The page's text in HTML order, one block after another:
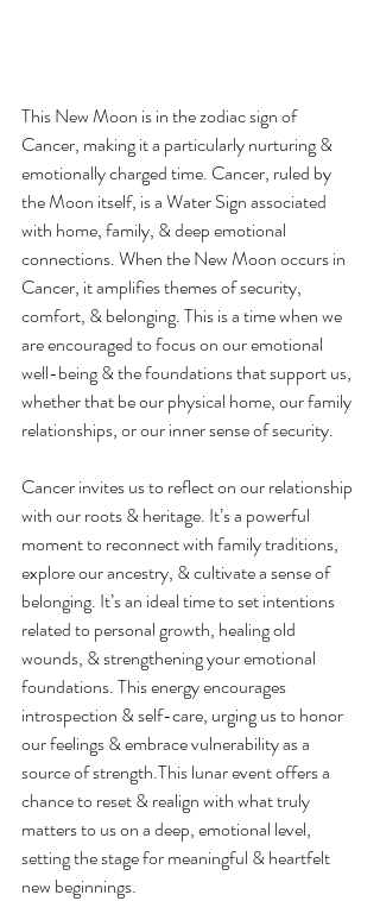
This New Moon is in the zodiac sign of
Cancer, making it a particularly nurturing &
emotionally charged time. Cancer, ruled by
the Moon itself, is a Water Sign associated
with home, family, & deep emotional
connections. When the New Moon occurs in
Cancer, it amplifies themes of security,
comfort, & belonging. This is a time when we
are encouraged to focus on our emotional
well-being & the foundations that support us,
whether that be our physical home, our family
relationships, or our inner sense of security.
Cancer invites us to reflect on our relationship
with our roots & heritage. It’s a powerful
moment to reconnect with family traditions,
explore our ancestry, & cultivate a sense of
belonging. It’s an ideal time to set intentions
related to personal growth, healing old
wounds, & strengthening your emotional
foundations. This energy encourages
introspection & self-care, urging us to honor
our feelings & embrace vulnerability as a
source of strength.This lunar event offers a
chance to reset & realign with what truly
matters to us on a deep, emotional level,
setting the stage for meaningful & heartfelt
new beginnings.